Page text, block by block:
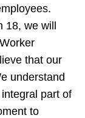
18, we will
that our
understand
part of
to